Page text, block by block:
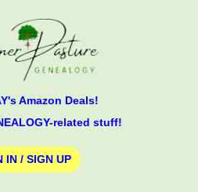
Amazon Deals!
related stuff!
IN / SIGN UP